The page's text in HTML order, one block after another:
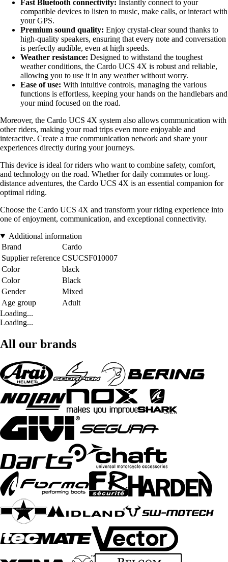
Fast Bluetooth connectivity: Instantly connect to your
compatible devices to listen to music, make calls, or interact with
your GPS.
Premium sound quality: Enjoy crystal-clear sound thanks to
high-quality speakers, ensuring that every note and conversation
is perfectly audible, even at high speeds.
Weather resistance: Designed to withstand the toughest
weather conditions, the Cardo UCS 4X is robust and reliable,
allowing you to use it in any weather without worry.
Ease of use: With intuitive controls, managing the various
functions is effortless, keeping your hands on the handlebars and
your mind focused on the road.
Moreover, the Cardo UCS 4X system also allows communication with
other riders, making your road trips even more enjoyable and
interactive. Create a true communication network and share your
experiences directly during your journeys.
This device is ideal for riders who want to combine safety, comfort,
and technology on the road. Whether for daily commutes or long-
distance adventures, the Cardo UCS 4X is an essential companion for
optimal riding.
Choose the Cardo UCS 4X and transform your riding experience into
one of enjoyment, communication, and exceptional connectivity.
Additional information
Brand
Cardo
Supplier reference CSUCSF010007
Color
black
Color
Black
Gender
Mixed
Age group
Adult
Loading...
Loading...
All our brands